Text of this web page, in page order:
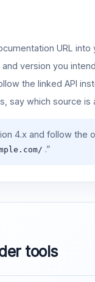
URL into
version you
the linked API
say which source is
4.x and follow the
.”
tools